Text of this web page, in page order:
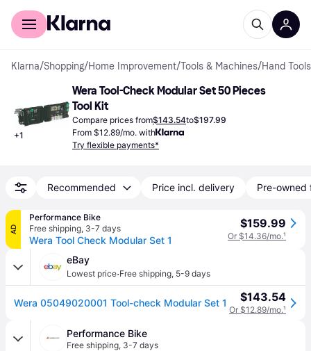
For shoppers
Klarna/Shopping/Home Improvement/Tools & Machines/Hand Tools
+1
Wera Tool-Check Modular Set 50 Pieces
Tool Kit
Compare prices from$143.54to$197.99
From $12.89/mo. with
Try flexible payments*
Recommended Price incl. delivery Pre-owned
AD
Performance Bike
Free shipping, 3-7 days
Wera Tool Check Modular Set 1
$159.99
Or $14.36/mo.¹
eBay
Lowest price·Free shipping, 5-9 days
Wera 05049020001 Tool-check Modular Set 1 $143.54
Or $12.89/mo.¹
Performance Bike
Free shipping, 3-7 days